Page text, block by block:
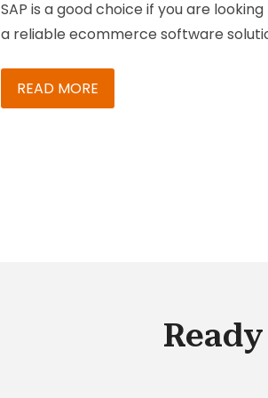
SAP is a good choice if you are
a reliable ecommerce software
offers B2B and B2C store functionality.
Thousands of stores around the world
READ MORE